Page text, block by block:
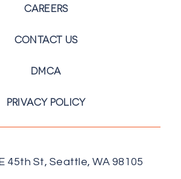
CAREERS
CONTACT US
DMCA
PRIVACY POLICY
45th St, Seattle, WA 98105